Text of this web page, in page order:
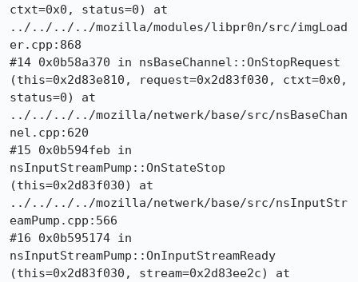
ctxt=0x0, status=0) at
../../../../mozilla/modules/libpr0n/src/imgLoad
er.cpp:868
#14 0x0b58a370 in nsBaseChannel::OnStopRequest
(this=0x2d83e810, request=0x2d83f030, ctxt=0x0,
status=0) at
../../../../mozilla/netwerk/base/src/nsBaseChan
nel.cpp:620
#15 0x0b594feb in
nsInputStreamPump::OnStateStop
(this=0x2d83f030) at
../../../../mozilla/netwerk/base/src/nsInputStr
eamPump.cpp:566
#16 0x0b595174 in
nsInputStreamPump::OnInputStreamReady
(this=0x2d83f030, stream=0x2d83ee2c) at